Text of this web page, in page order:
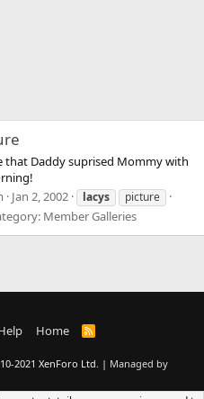
that Daddy suprised Mommy with
Jan 2, 2002 lacys picture
Member Galleries
Home
R
S
2021 XenForo Ltd. | Managed by